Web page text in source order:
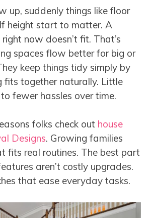
up, suddenly things like floor
height start to matter. A
now doesn’t fit. That’s
spaces flow better for big or
keep things tidy simply by
fits together naturally. Little
fewer hassles over time.
folks check out house
Designs. Growing families
fits real routines. The best part
aren’t costly upgrades.
that ease everyday tasks.